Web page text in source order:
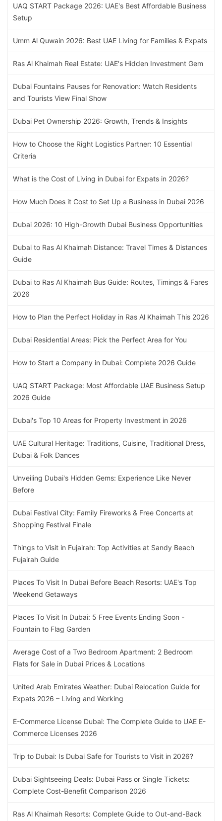
UAQ START Package 2026: UAE's Best Affordable Business
Setup
Umm Al Quwain 2026: Best UAE Living for Families & Expats
Ras Al Khaimah Real Estate: UAE's Hidden Investment Gem
Dubai Fountains Pauses for Renovation: Watch Residents
and Tourists View Final Show
Dubai Pet Ownership 2026: Growth, Trends & Insights
How to Choose the Right Logistics Partner: 10 Essential
Criteria
What is the Cost of Living in Dubai for Expats in 2026?
How Much Does it Cost to Set Up a Business in Dubai 2026
Dubai 2026: 10 High-Growth Dubai Business Opportunities
Dubai to Ras Al Khaimah Distance: Travel Times & Distances
Guide
Dubai to Ras Al Khaimah Bus Guide: Routes, Timings & Fares
2026
How to Plan the Perfect Holiday in Ras Al Khaimah This 2026
Dubai Residential Areas: Pick the Perfect Area for You
How to Start a Company in Dubai: Complete 2026 Guide
UAQ START Package: Most Affordable UAE Business Setup
2026 Guide
Dubai's Top 10 Areas for Property Investment in 2026
UAE Cultural Heritage: Traditions, Cuisine, Traditional Dress,
Dubai & Folk Dances
Unveiling Dubai's Hidden Gems: Experience Like Never
Before
Dubai Festival City: Family Fireworks & Free Concerts at
Shopping Festival Finale
Things to Visit in Fujairah: Top Activities at Sandy Beach
Fujairah Guide
Places To Visit In Dubai Before Beach Resorts: UAE's Top
Weekend Getaways
Places To Visit In Dubai: 5 Free Events Ending Soon -
Fountain to Flag Garden
Average Cost of a Two Bedroom Apartment: 2 Bedroom
Flats for Sale in Dubai Prices & Locations
United Arab Emirates Weather: Dubai Relocation Guide for
Expats 2026 – Living and Working
E-Commerce License Dubai: The Complete Guide to UAE E-
Commerce Licenses 2026
Trip to Dubai: Is Dubai Safe for Tourists to Visit in 2026?
Dubai Sightseeing Deals: Dubai Pass or Single Tickets:
Complete Cost-Benefit Comparison 2026
Ras Al Khaimah Resorts: Complete Guide to Out-and-Back